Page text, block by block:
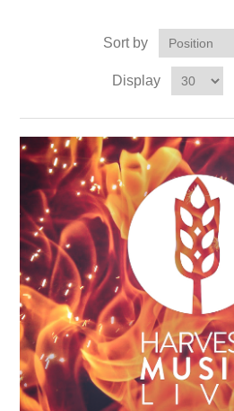
Sort by
Display